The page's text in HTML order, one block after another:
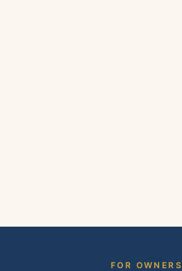
FOR OWNERS